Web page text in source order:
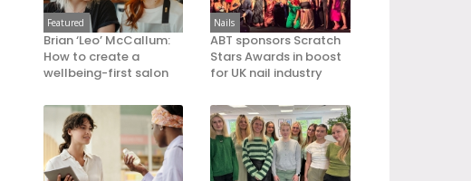
Featured
Brian ‘Leo’ McCallum:
How to create a
wellbeing-first salon
Nails
ABT sponsors Scratch
Stars Awards in boost
for UK nail industry